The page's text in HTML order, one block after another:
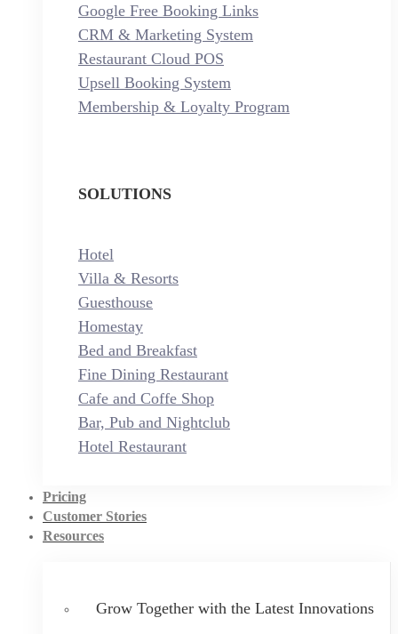
Google Free Booking Links
CRM & Marketing System
Restaurant Cloud POS
Upsell Booking System
Membership & Loyalty Program
SOLUTIONS
Hotel
Villa & Resorts
Guesthouse
Homestay
Bed and Breakfast
Fine Dining Restaurant
Cafe and Coffe Shop
Bar, Pub and Nightclub
Hotel Restaurant
Pricing
Customer Stories
Resources
Grow Together with the Latest Innovations